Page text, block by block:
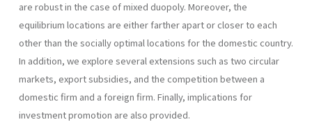
are robust in the case of mixed duopoly. Moreover, the
equilibrium locations are either farther apart or closer to each
other than the socially optimal locations for the domestic country.
In addition, we explore several extensions such as two circular
markets, export subsidies, and the competition between a
domestic firm and a foreign firm. Finally, implications for
investment promotion are also provided.